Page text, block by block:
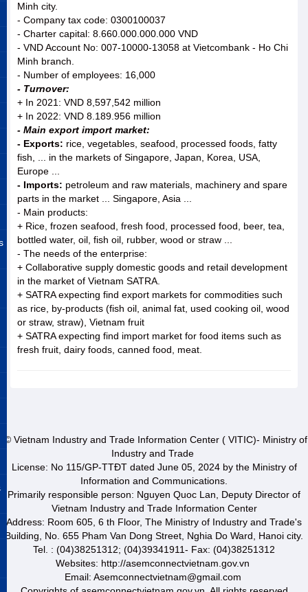
Minh city.
- Company tax code: 0300100037
- Charter capital: 8.660.000.000.000 VND
- VND Account No: 007-10000-13058 at Vietcombank - Ho Chi
Minh branch.
- Number of employees: 16,000
- Turnover:
+ In 2021: VND 8,597,542 million
+ In 2022: VND 8.189.956 million
- Main export import market:
- Exports: rice, vegetables, seafood, processed foods, fatty
fish, ... in the markets of Singapore, Japan, Korea, USA,
Europe ...
- Imports: petroleum and raw materials, machinery and spare
parts in the market ... Singapore, Asia ...
- Main products:
+ Rice, frozen seafood, fresh food, processed food, beer, tea,
bottled water, oil, fish oil, rubber, wood or straw ...
- The needs of the enterprise:
+ Collaborative supply domestic goods and retail development
in the market of Vietnam SATRA.
+ SATRA expecting find export markets for commodities such
as rice, by-products (fish oil, animal fat, used cooking oil, wood
or straw, straw), Vietnam fruit
+ SATRA expecting find import market for food items such as
fresh fruit, dairy foods, canned food, meat.
© Vietnam Industry and Trade Information Center ( VITIC)- Ministry of
Industry and Trade
License: No 115/GP-TTĐT dated June 05, 2024 by the Ministry of
Information and Communications.
Primarily responsible person: Nguyen Quoc Lan, Deputy Director of
Vietnam Industry and Trade Information Center
Address: Room 605, 6 th Floor, The Ministry of Industry and Trade's
Building, No. 655 Pham Van Dong Street, Nghia Do Ward, Hanoi city.
Tel. : (04)38251312; (04)39341911- Fax: (04)38251312
Websites: http://asemconnectvietnam.gov.vn
Email: Asemconnectvietnam@gmail.com